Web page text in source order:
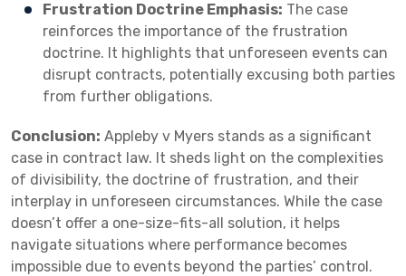
Frustration Doctrine Emphasis: The case
reinforces the importance of the frustration
doctrine. It highlights that unforeseen events can
disrupt contracts, potentially excusing both parties
from further obligations.
Conclusion: Appleby v Myers stands as a significant
case in contract law. It sheds light on the complexities
of divisibility, the doctrine of frustration, and their
interplay in unforeseen circumstances. While the case
doesn’t offer a one-size-fits-all solution, it helps
navigate situations where performance becomes
impossible due to events beyond the parties’ control.